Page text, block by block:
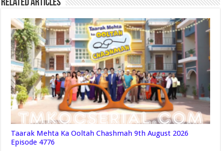
Related Articles
Taarak Mehta Ka Ooltah Chashmah 9th August 2026
Episode 4776